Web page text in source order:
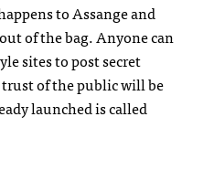
to Assange and
of the bag. Anyone can
sites to post secret
of the public will be
launched is called